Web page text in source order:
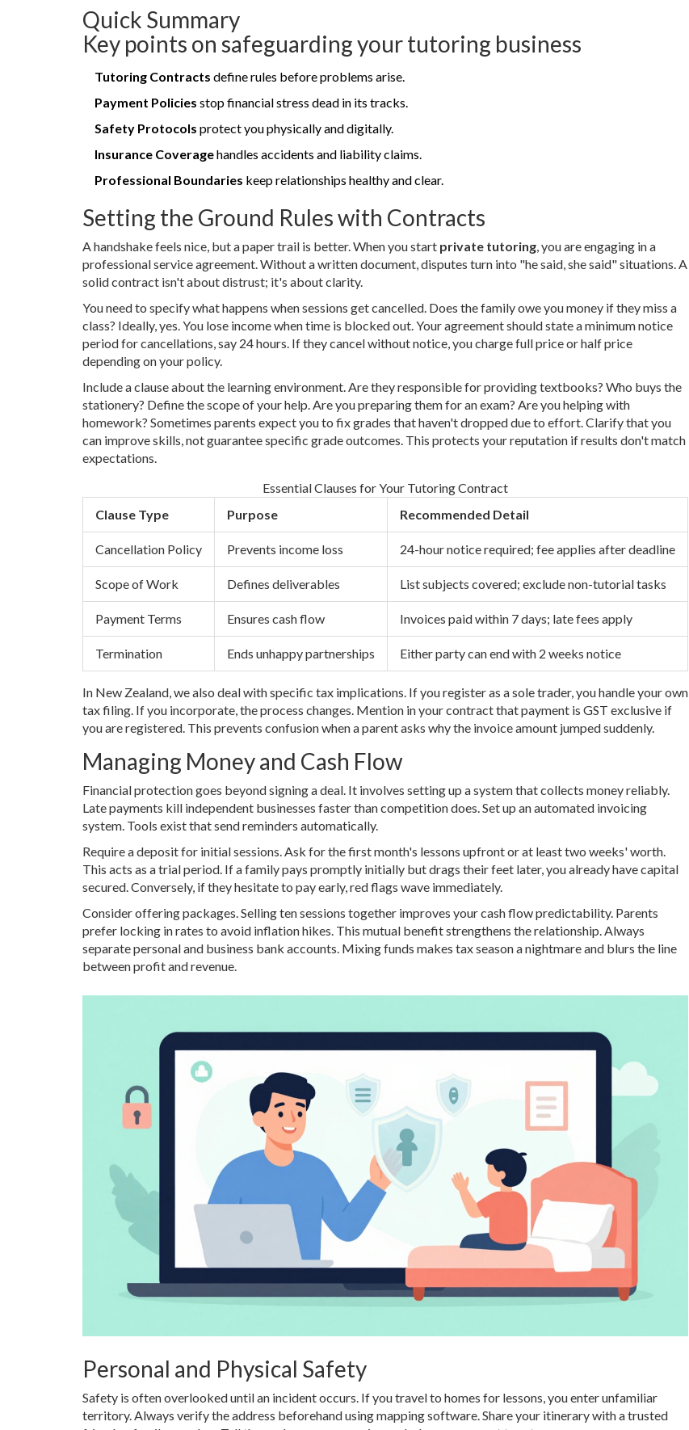
Quick Summary
Key points on safeguarding your tutoring business
Tutoring Contracts define rules before problems arise.
Payment Policies stop financial stress dead in its tracks.
Safety Protocols protect you physically and digitally.
Insurance Coveragehandles accidents and liability claims.
Professional Boundaries keep relationships healthy and clear.
Setting the Ground Rules with Contracts
A handshake feels nice, but a paper trail is better. When you start private tutoring, you are engaging in a
professional service agreement. Without a written document, disputes turn into "he said, she said" situations. A
solid contract isn't about distrust; it's about clarity.
You need to specify what happens when sessions get cancelled. Does the family owe you money if they miss a
class? Ideally, yes. You lose income when time is blocked out. Your agreement should state a minimum notice
period for cancellations, say 24 hours. If they cancel without notice, you charge full price or half price
depending on your policy.
Include a clause about the learning environment. Are they responsible for providing textbooks? Who buys the
stationery? Define the scope of your help. Are you preparing them for an exam? Are you helping with
homework? Sometimes parents expect you to fix grades that haven't dropped due to effort. Clarify that you
can improve skills, not guarantee specific grade outcomes. This protects your reputation if results don't match
expectations.
Essential Clauses for Your Tutoring Contract
Clause Type
Purpose Recommended Detail
Cancellation Policy Prevents income loss 24-hour notice required; fee applies after deadline
Scope of Work Defines deliverables List subjects covered; exclude non-tutorial tasks
Payment Terms Ensures cash flow Invoices paid within 7 days; late fees apply
Termination Ends unhappy partnerships Either party can end with 2 weeks notice
In New Zealand, we also deal with specific tax implications. If you register as a sole trader, you handle your own
tax filing. If you incorporate, the process changes. Mention in your contract that payment is GST exclusive if
you are registered. This prevents confusion when a parent asks why the invoice amount jumped suddenly.
Managing Money and Cash Flow
Financial protection goes beyond signing a deal. It involves setting up a system that collects money reliably.
Late payments kill independent businesses faster than competition does. Set up an automated invoicing
system. Tools exist that send reminders automatically.
Require a deposit for initial sessions. Ask for the first month's lessons upfront or at least two weeks' worth.
This acts as a trial period. If a family pays promptly initially but drags their feet later, you already have capital
secured. Conversely, if they hesitate to pay early, red flags wave immediately.
Consider offering packages. Selling ten sessions together improves your cash flow predictability. Parents
prefer locking in rates to avoid inflation hikes. This mutual benefit strengthens the relationship. Always
separate personal and business bank accounts. Mixing funds makes tax season a nightmare and blurs the line
between profit and revenue.
Personal and Physical Safety
Safety is often overlooked until an incident occurs. If you travel to homes for lessons, you enter unfamiliar
territory. Always verify the address beforehand using mapping software. Share your itinerary with a trusted